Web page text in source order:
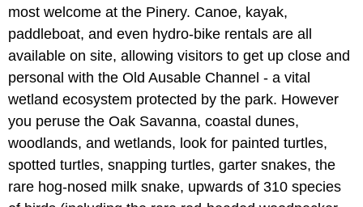
most welcome at the Pinery. Canoe, kayak,
paddleboat, and even hydro-bike rentals are all
available on site, allowing visitors to get up close and
personal with the Old Ausable Channel - a vital
wetland ecosystem protected by the park. However
you peruse the Oak Savanna, coastal dunes,
woodlands, and wetlands, look for painted turtles,
spotted turtles, snapping turtles, garter snakes, the
rare hog-nosed milk snake, upwards of 310 species